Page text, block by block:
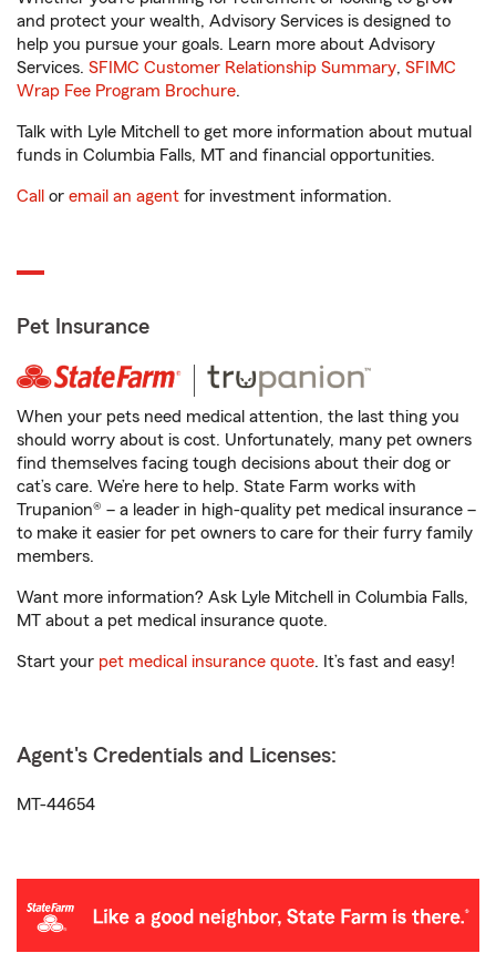
and protect your wealth, Advisory Services is designed to
help you pursue your goals. Learn more about Advisory
Services. SFIMC Customer Relationship Summary, SFIMC
Wrap Fee Program Brochure.
Talk with Lyle Mitchell to get more information about mutual
funds in Columbia Falls, MT and financial opportunities.
Call or email an agent for investment information.
Pet Insurance
When your pets need medical attention, the last thing you
should worry about is cost. Unfortunately, many pet owners
find themselves facing tough decisions about their dog or
cat’s care. We’re here to help. State Farm works with
Trupanion® – a leader in high-quality pet medical insurance –
to make it easier for pet owners to care for their furry family
members.
Want more information? Ask Lyle Mitchell in Columbia Falls,
MT about a pet medical insurance quote.
Start your pet medical insurance quote. It’s fast and easy!
Agent's Credentials and Licenses:
MT-44654